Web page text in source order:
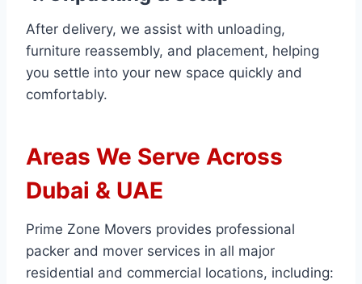
After delivery, we assist with unloading,
furniture reassembly, and placement, helping
you settle into your new space quickly and
comfortably.
Areas We Serve Across
Dubai & UAE
Prime Zone Movers provides professional
packer and mover services in all major
residential and commercial locations, including: